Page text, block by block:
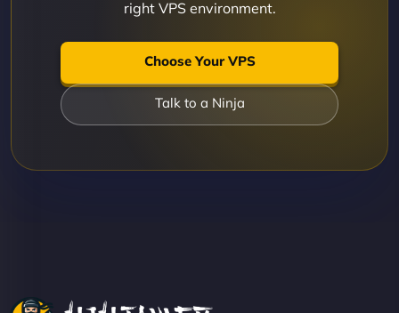
right VPS environment.
Choose Your VPS
Talk to a Ninja